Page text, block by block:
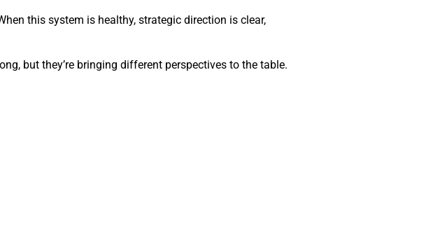
this system is healthy, strategic direction is clear,
but they’re bringing different perspectives to the table.